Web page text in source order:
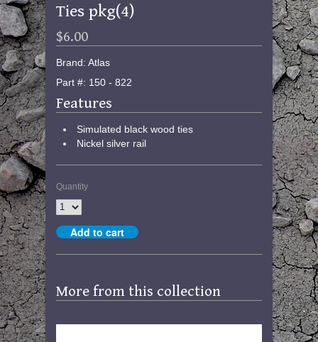
Ties pkg(4)
$6.00
Brand: Atlas
Part #: 150 - 822
Features
Simulated black wood ties
Nickel silver rail
Quantity
More from this collection